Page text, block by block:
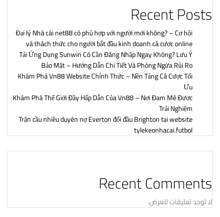
Recent Posts
Đại lý Nhà cái net88 có phù hợp với người mới không? – Cơ hội
và thách thức cho người bắt đầu kinh doanh cá cược online
Tải Ứng Dụng Sunwin Có Cần Đăng Nhập Ngay Không? Lưu Ý
Bảo Mật – Hướng Dẫn Chi Tiết Và Phòng Ngừa Rủi Ro
Khám Phá Vn88 Website Chính Thức – Nền Tảng Cá Cược Tối
Ưu
Khám Phá Thế Giới Đầy Hấp Dẫn Của Vn88 – Nơi Đam Mê Được
Trải Nghiệm
Trận cầu nhiều duyên nợ Everton đối đầu Brighton tại website
tylekeonhacai.futbol
Recent Comments
لا توجد تعليقات للعرض.